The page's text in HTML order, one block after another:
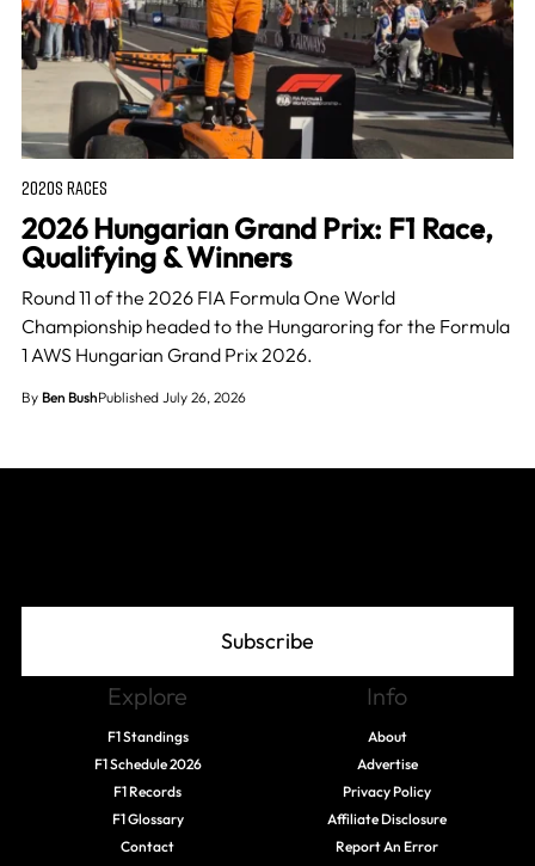
2020S RACES
2026 Hungarian Grand Prix: F1 Race,
Qualifying & Winners
Round 11 of the 2026 FIA Formula One World
Championship headed to the Hungaroring for the Formula
1 AWS Hungarian Grand Prix 2026.
By Ben BushPublished July 26, 2026
Subscribe
Explore
F1 Standings
F1 Schedule 2026
F1 Records
F1 Glossary
Contact
Info
About
Advertise
Privacy Policy
Affiliate Disclosure
Report An Error